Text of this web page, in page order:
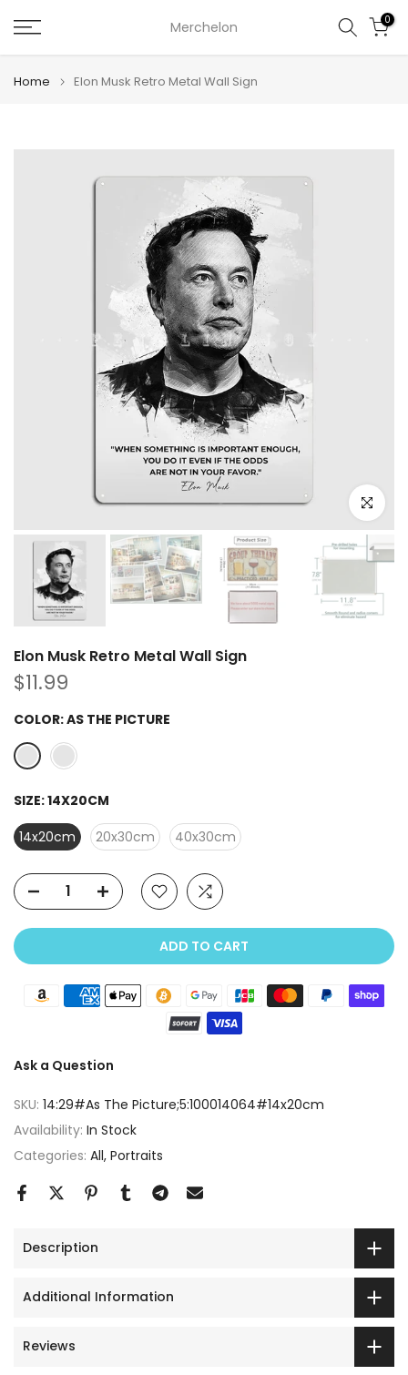
Skip
to
content
Merchelon 0
Home Elon Musk Retro Metal Wall Sign
Click to
Elon Musk Retro Metal Wall Sign
$11.99
COLOR:AS THE PICTURE
SIZE:14X20CM
14x20cm
20x30cm 40x30cm
ADD TO CART
Ask a Question
SKU: 14:29#As The Picture;5:100014064#14x20cm
Availability: In Stock
Categories: All Portraits
Description
Additional Information
Reviews